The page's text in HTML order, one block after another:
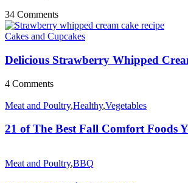
34 Comments
Cakes and Cupcakes
Delicious Strawberry Whipped
4 Comments
Meat and Poultry,Healthy,Vegetables
21 of The Best Fall Comfort Foods
Meat and Poultry,BBQ